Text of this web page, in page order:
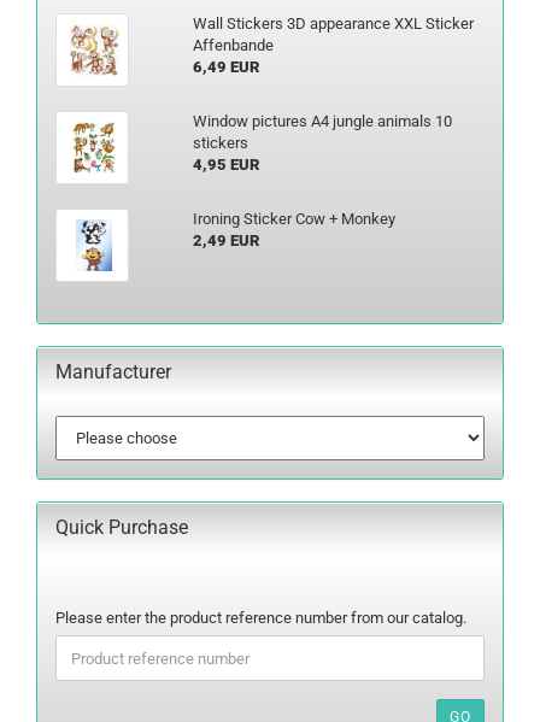
Wall Stickers 3D appearance XXL Sticker
Affenbande
6,49 EUR
Window pictures A4 jungle animals 10
stickers
4,95 EUR
Ironing Sticker Cow + Monkey
2,49 EUR
Manufacturer
Quick Purchase
PLEASE
ENTER
THE
PRODUCT
Please enter the product reference number from our catalog.
GO